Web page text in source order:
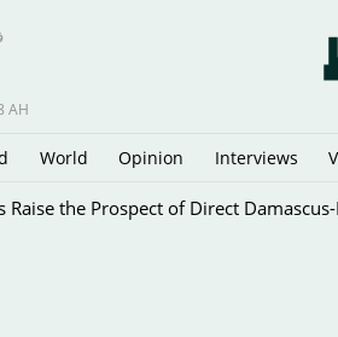
AH
World Opinion Interviews
Raise the Prospect of Direct